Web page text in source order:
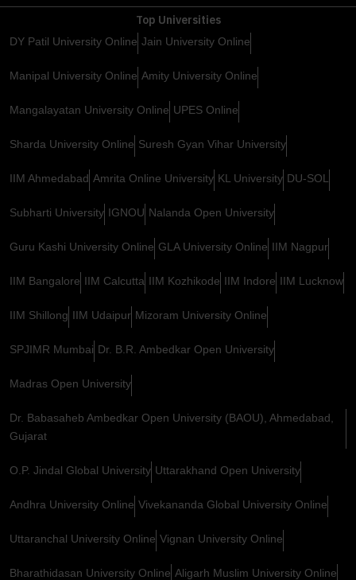
Top Universities
DY Patil University Online Jain University Online
Manipal University Online Amity University Online
Mangalayatan University Online UPES Online
Sharda University Online Suresh Gyan Vihar University
IIM Ahmedabad Amrita Online University KL University DU-SOL
Subharti University IGNOU Nalanda Open University
Guru Kashi University Online GLA University Online IIM Nagpur
IIM Bangalore IIM Calcutta IIM Kozhikode IIM Indore IIM Lucknow
IIM Shillong IIM Udaipur Mizoram University Online
SPJIMR Mumbai Dr. B.R. Ambedkar Open University
Madras Open University
Dr. Babasaheb Ambedkar Open University (BAOU), Ahmedabad,
Gujarat
O.P. Jindal Global University Uttarakhand Open University
Andhra University Online Vivekananda Global University Online
Uttaranchal University Online Vignan University Online
Bharathidasan University Online Aligarh Muslim University Online